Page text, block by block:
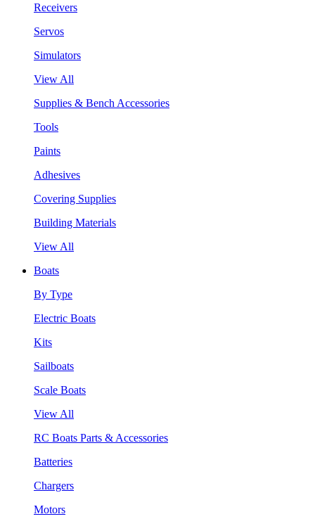
Receivers
Servos
Simulators
View All
Supplies & Bench Accessories
Tools
Paints
Adhesives
Covering Supplies
Building Materials
View All
Boats
By Type
Electric Boats
Kits
Sailboats
Scale Boats
View All
RC Boats Parts & Accessories
Batteries
Chargers
Motors